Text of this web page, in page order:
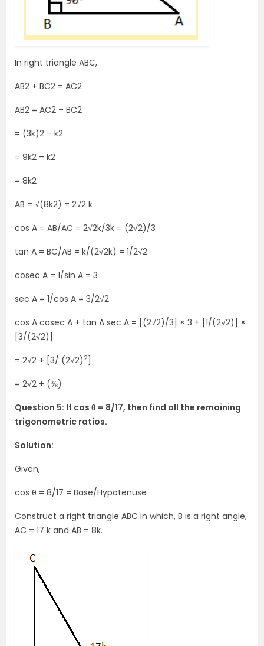
In right triangle ABC,
AB2 + BC2 = AC2
AB2 = AC2 – BC2
= (3k)2 – k2
= 9k2 – k2
= 8k2
AB = √(8k2) = 2√2 k
cos A = AB/AC = 2√2k/3k = (2√2)/3
tan A = BC/AB = k/(2√2k) = 1/2√2
cosec A = 1/sin A = 3
sec A = 1/cos A = 3/2√2
cos A cosec A + tan A sec A = [(2√2)/3] × 3 + [1/(2√2)] ×
[3/(2√2)]
= 2√2 + [3/ (2√2) 2
= 2√2 + (⅜)
Question 5: If cos θ = 8/17, then find all the remaining
trigonometric ratios.
Solution:
Given,
cos θ = 8/17 = Base/Hypotenuse
Construct a right triangle ABC in which, B is a right angle,
AC = 17 k and AB = 8k.